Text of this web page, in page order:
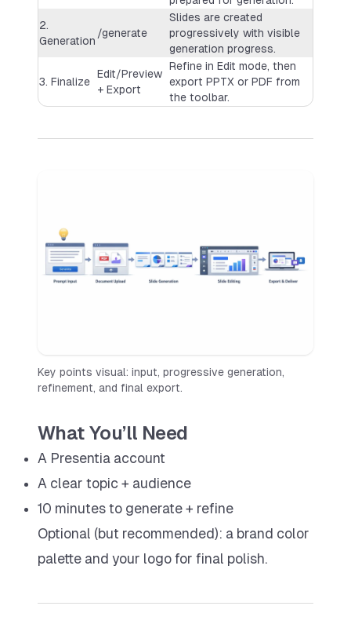
2.
Generation
/generate
Slides are created
progressively with visible
generation progress.
3. Finalize
Edit/Preview
+ Export
Refine in Edit mode, then
export PPTX or PDF from
the toolbar.
Key points visual: input, progressive generation,
refinement, and final export.
What You’ll Need
A Presentia account
A clear topic + audience
10 minutes to generate + refine
Optional (but recommended): a brand color
palette and your logo for final polish.